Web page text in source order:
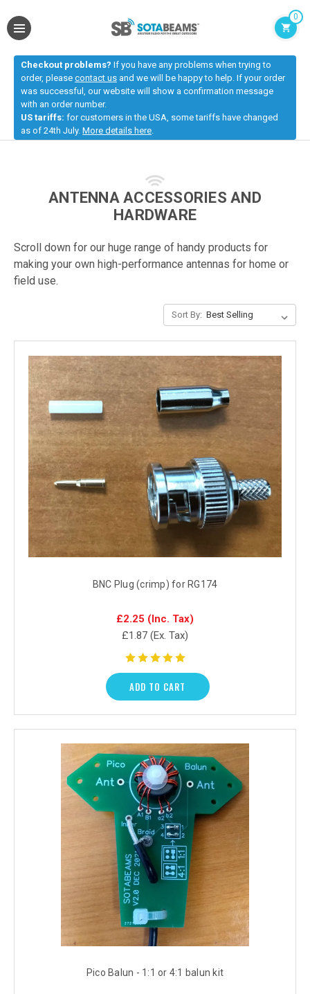
0
Checkout problems? If you have any problems when trying to
order, please contact us and we will be happy to help. If your order
was successful, our website will show a confirmation message
with an order number.
US tariffs: for customers in the USA, some tariffs have changed
as of 24th July. More details here
ANTENNA ACCESSORIES AND
HARDWARE
Scroll down for our huge range of handy products for
making your own high-performance antennas for home or
field use.
Sort By:
BNC Plug (crimp) for RG174
£2.25 (Inc. Tax)
£1.87 (Ex. Tax)
ADD TO CART
Pico Balun - 1:1 or 4:1 balun kit